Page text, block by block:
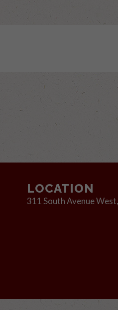
LOCATION
311 South Avenue West,